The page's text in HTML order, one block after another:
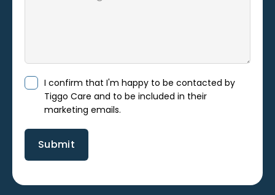
I confirm that I'm happy to be contacted by
Tiggo Care and to be included in their
marketing emails.